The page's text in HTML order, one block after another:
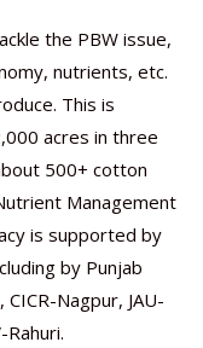
the PBW issue,
nutrients, etc.
This is
acres in three
500+ cotton
Management
is supported by
by Punjab
Nagpur, JAU-
Rahuri.